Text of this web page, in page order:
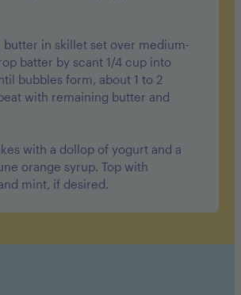
butter in skillet set over medium-
batter by scant 1/4 cup into
bubbles form, about 1 to 2
with remaining butter and
with a dollop of yogurt and a
orange syrup. Top with
mint, if desired.